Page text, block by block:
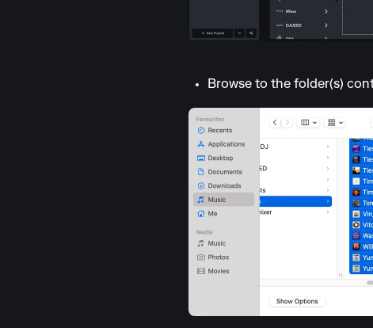
Browse to the folder(s)